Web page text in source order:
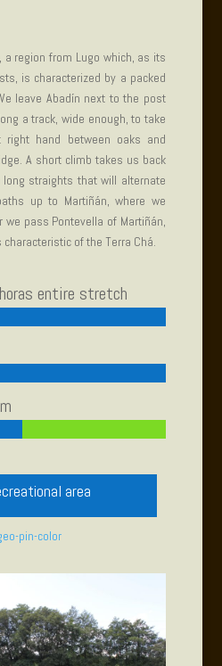
a region from Lugo which, as its
is characterized by a packed
leave Abadín next to the post
a track, wide enough, to take
hand between oaks and
A short climb takes us back
straights that will alternate
up to Martiñán, where we
we pass Pontevella of Martiñán,
of the Terra Chá.
entire stretch
area